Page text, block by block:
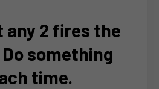
any 2 fires the
something
time.